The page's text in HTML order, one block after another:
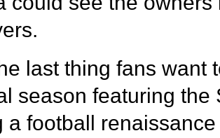
last thing fans want
season featuring the
a football